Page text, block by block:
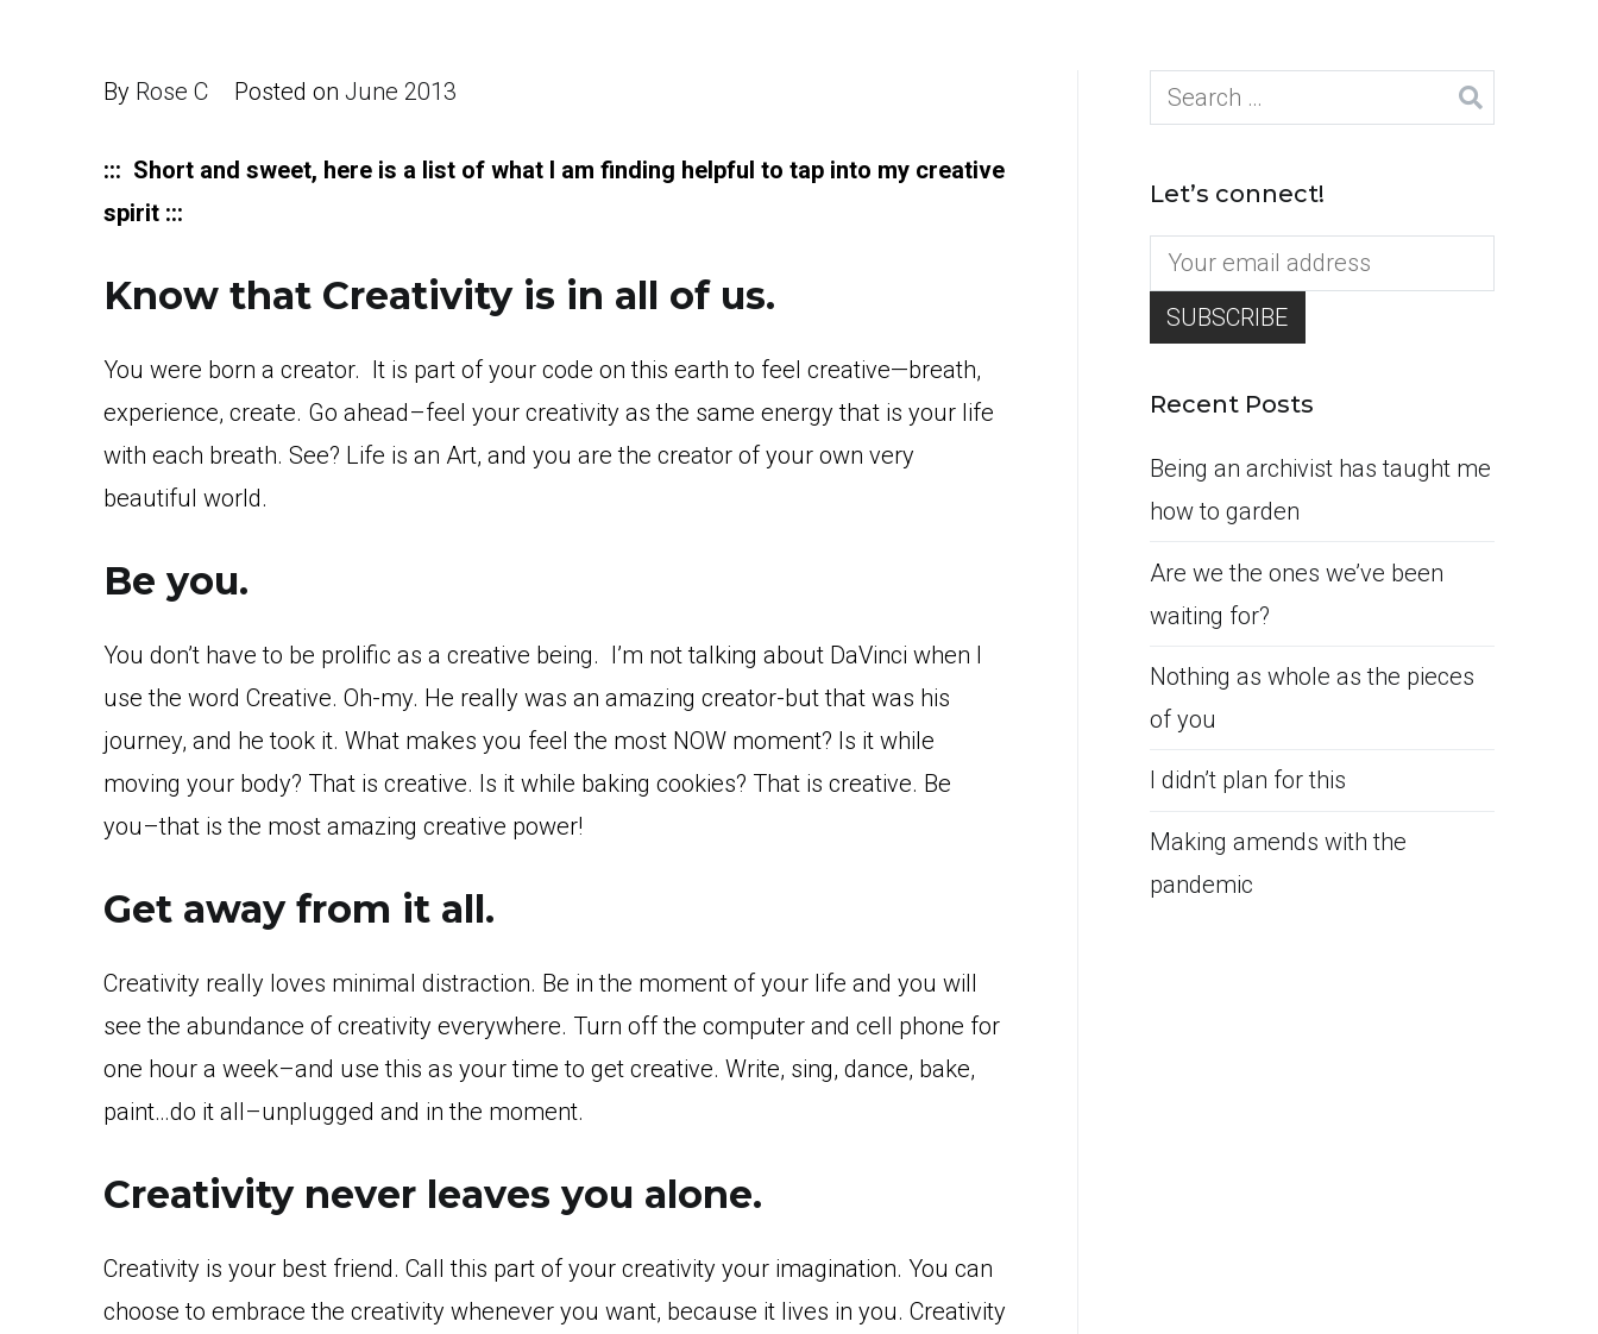
By Rose C Posted on June 2013
::: Short and sweet, here is a list of what I am finding helpful to tap into my creative
spirit :::
Know that Creativity is in all of us.
You were born a creator. It is part of your code on this earth to feel creative—breath,
experience, create. Go ahead–feel your creativity as the same energy that is your life
with each breath. See? Life is an Art, and you are the creator of your own very
beautiful world.
Be you.
You don’t have to be prolific as a creative being. I’m not talking about DaVinci when I
use the word Creative. Oh-my. He really was an amazing creator-but that was his
journey, and he took it. What makes you feel the most NOW moment? Is it while
moving your body? That is creative. Is it while baking cookies? That is creative. Be
you–that is the most amazing creative power!
Get away from it all.
Creativity really loves minimal distraction. Be in the moment of your life and you will
see the abundance of creativity everywhere. Turn off the computer and cell phone for
one hour a week–and use this as your time to get creative. Write, sing, dance, bake,
paint…do it all–unplugged and in the moment.
Creativity never leaves you alone.
Creativity is your best friend. Call this part of your creativity your imagination. You can
choose to embrace the creativity whenever you want, because it lives in you. Creativity
Search
for:
Let’s connect!
Recent Posts
Being an archivist has taught me
how to garden
Are we the ones we’ve been
waiting for?
Nothing as whole as the pieces
of you
I didn’t plan for this
Making amends with the
pandemic